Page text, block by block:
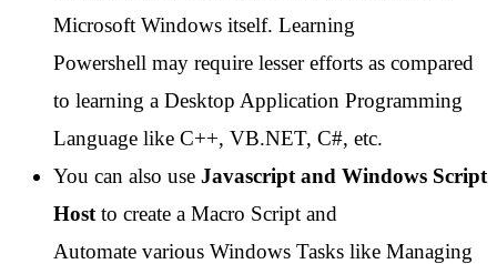
Microsoft Windows itself. Learning
Powershell may require lesser efforts as compared
to learning a Desktop Application Programming
Language like C++, VB.NET, C#, etc.
You can also use Javascript and Windows Script
Host to create a Macro Script and
Automate various Windows Tasks like Managing